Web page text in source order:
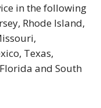
in the following
Rhode Island,
Texas,
and South